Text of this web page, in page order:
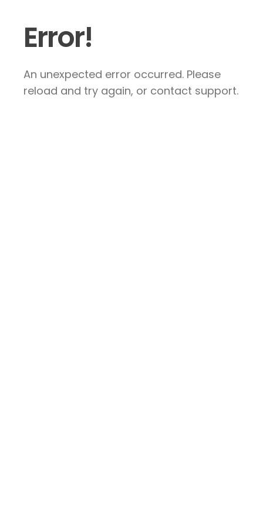
Error!
An unexpected error occurred. Please
reload and try again, or contact support.